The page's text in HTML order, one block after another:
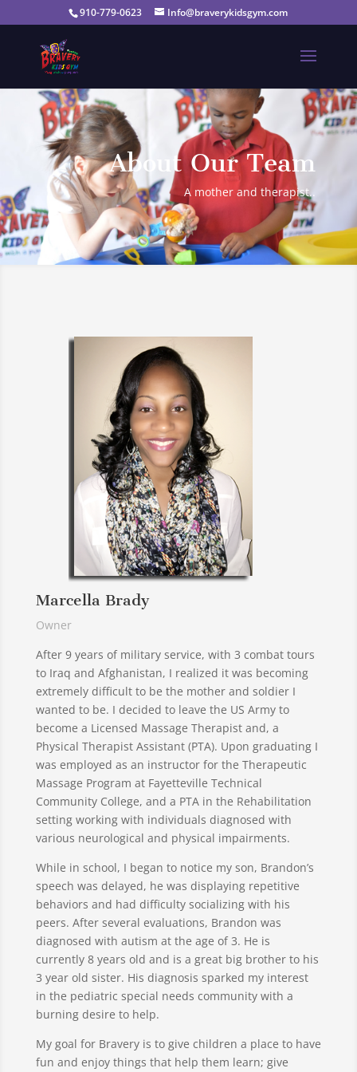
910-779-0623 Info@braverykidsgym.com
About Our Team
A mother and therapist..
Marcella Brady
Owner
After 9 years of military service, with 3 combat tours
to Iraq and Afghanistan, I realized it was becoming
extremely difficult to be the mother and soldier I
wanted to be. I decided to leave the US Army to
become a Licensed Massage Therapist and, a
Physical Therapist Assistant (PTA). Upon graduating I
was employed as an instructor for the Therapeutic
Massage Program at Fayetteville Technical
Community College, and a PTA in the Rehabilitation
setting working with individuals diagnosed with
various neurological and physical impairments.
While in school, I began to notice my son, Brandon’s
speech was delayed, he was displaying repetitive
behaviors and had difficulty socializing with his
peers. After several evaluations, Brandon was
diagnosed with autism at the age of 3. He is
currently 8 years old and is a great big brother to his
3 year old sister. His diagnosis sparked my interest
in the pediatric special needs community with a
burning desire to help.
My goal for Bravery is to give children a place to have
fun and enjoy things that help them learn; give